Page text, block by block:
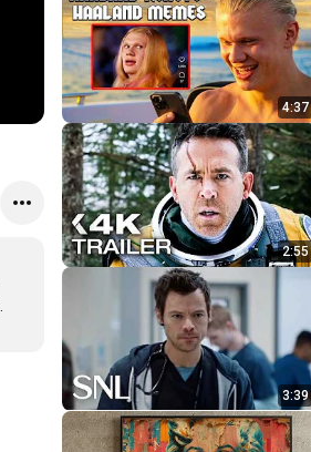
4:37
2:55
3:39